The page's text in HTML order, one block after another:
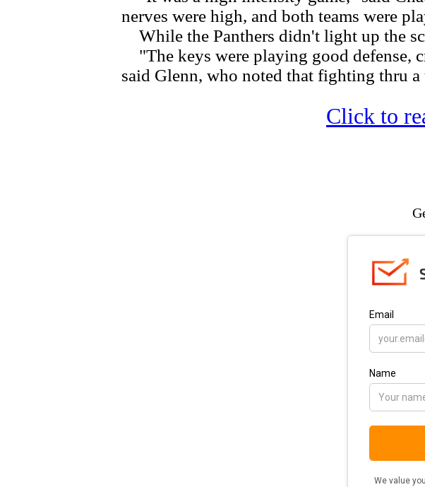
nerves were high, and both teams were
While the Panthers didn't light up the
"The keys were playing good defense,
said Glenn, who noted that fighting thru a
Click to